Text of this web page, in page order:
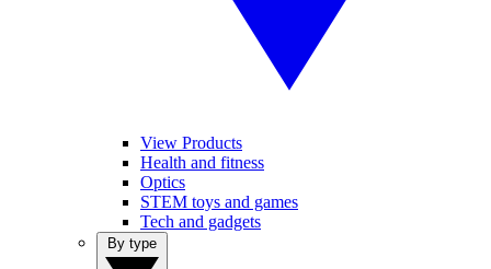
View Products
Health and fitness
Optics
STEM toys and games
Tech and gadgets